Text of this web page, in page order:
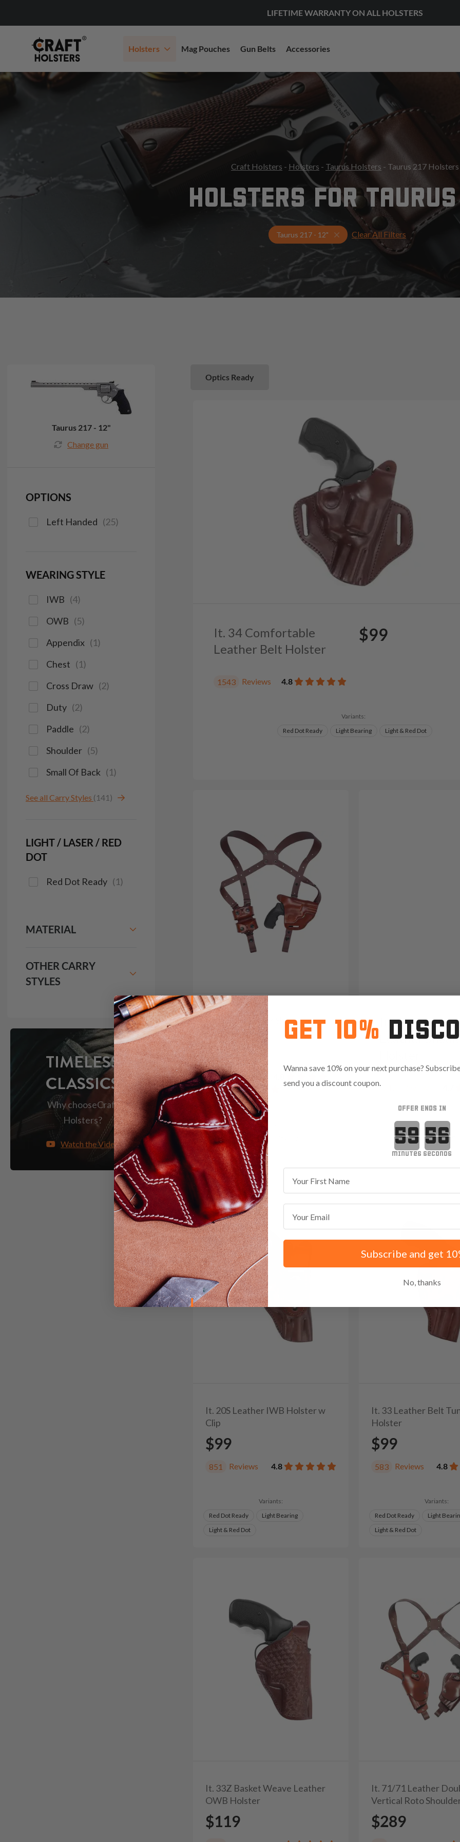
LIFETIME WARRANTY ON ALL HOLSTERS
Holsters Mag Pouches Gun Belts Accessories
Craft Holsters - Holsters - Taurus Holsters - Taurus 217 Holsters
HOLSTERS FOR
Taurus 217 - 12" Select Your Gun & Holster Up
Clear All Filters
Optics Ready
It. 34 Comfortable
Leather Belt Holster
$99
1543 Reviews 4.8
Variants:
Red Dot Ready
Light Bearing Light & Red Dot
It. 42/22 Leather Shoulder
Holster System
$239
1094 Reviews
Variants:
Red Dot Ready
Light Bearing
Light & Red Dot
It. 15
Leather
Red
It. 20S Leather IWB Holster w
Clip
$99
851 Reviews 4.8
Variants:
Red Dot Ready
Light Bearing
Light & Red Dot
It. 33 Leather Belt
Holster
$99
583 Reviews 4.8
Variants:
Red Dot Ready
Light
Light & Red Dot
It. 33Z Basket Weave Leather
OWB Holster
$119
It. 71/71 Leather
Vertical Roto
$289
Taurus 217 - 12"
Change gun
OPTIONS
Left Handed (25)
WEARING STYLE
IWB (4)
OWB (5)
Appendix (1)
Chest (1)
Cross Draw (2)
Duty (2)
Paddle (2)
Shoulder (5)
Small Of Back (1)
See all Carry Styles (141)
LIGHT / LASER / RED
DOT
Red Dot Ready (1)
MATERIAL
OTHER CARRY
STYLES
TIMELESS
CLASSICS
Why chooseCraft
Holsters?
Watch the Video
GET 10%
Wanna save 10% on your next purchase?
send you a discount coupon.
OFFER ENDS IN
minutes seconds
Subscribe and get
No, thanks